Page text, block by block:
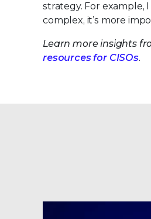
strategy. For example,
complex, it’s more
Learn more insights
resources for CISOs.